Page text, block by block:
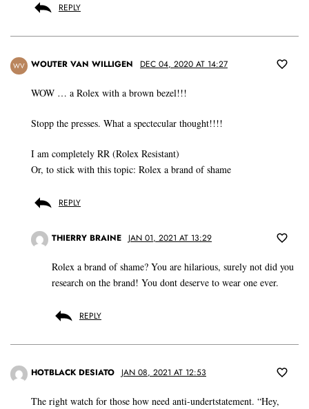
REPLY
WV WOUTER VAN WILLIGEN DEC 04, 2020 AT 14:27
WOW … a Rolex with a brown bezel!!!
Stopp the presses. What a spectecular thought!!!!
I am completely RR (Rolex Resistant)
Or, to stick with this topic: Rolex a brand of shame
REPLY
THIERRY BRAINE JAN 01, 2021 AT 13:29
Rolex a brand of shame? You are hilarious, surely not did you
research on the brand! You dont deserve to wear one ever.
REPLY
HOTBLACK DESIATO JAN 08, 2021 AT 12:53
The right watch for those how need anti-undertstatement. “Hey,